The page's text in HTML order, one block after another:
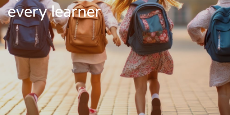
every learner